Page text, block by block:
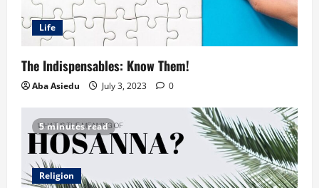
Life
The Indispensables: Know Them!
Aba Asiedu July 3, 2023 0
5 minutes read
Religion